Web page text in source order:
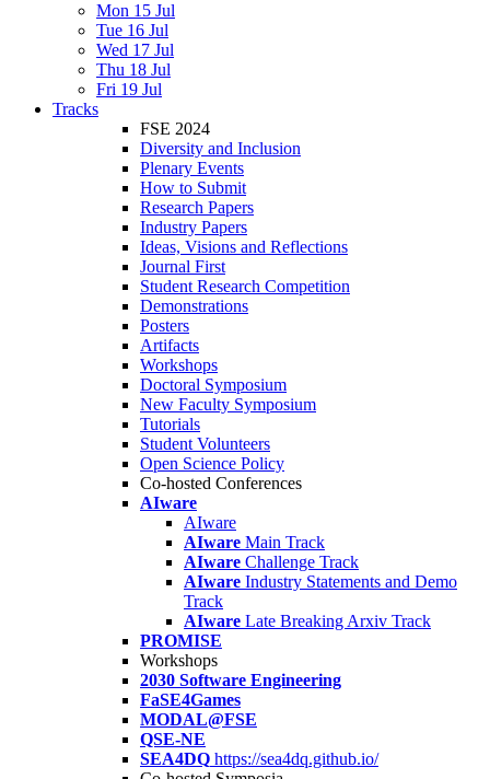
Mon 15 Jul
Tue 16 Jul
Wed 17 Jul
Thu 18 Jul
Fri 19 Jul
Tracks
FSE 2024
Diversity and Inclusion
Plenary Events
How to Submit
Research Papers
Industry Papers
Ideas, Visions and Reflections
Journal First
Student Research Competition
Demonstrations
Posters
Artifacts
Workshops
Doctoral Symposium
New Faculty Symposium
Tutorials
Student Volunteers
Open Science Policy
Co-hosted Conferences
AIware
AIware
AIware Main Track
AIware Challenge Track
AIware Industry Statements and Demo
Track
AIware Late Breaking Arxiv Track
PROMISE
Workshops
2030 Software Engineering
FaSE4Games
MODAL@FSE
QSE-NE
SEA4DQ https://sea4dq.github.io/